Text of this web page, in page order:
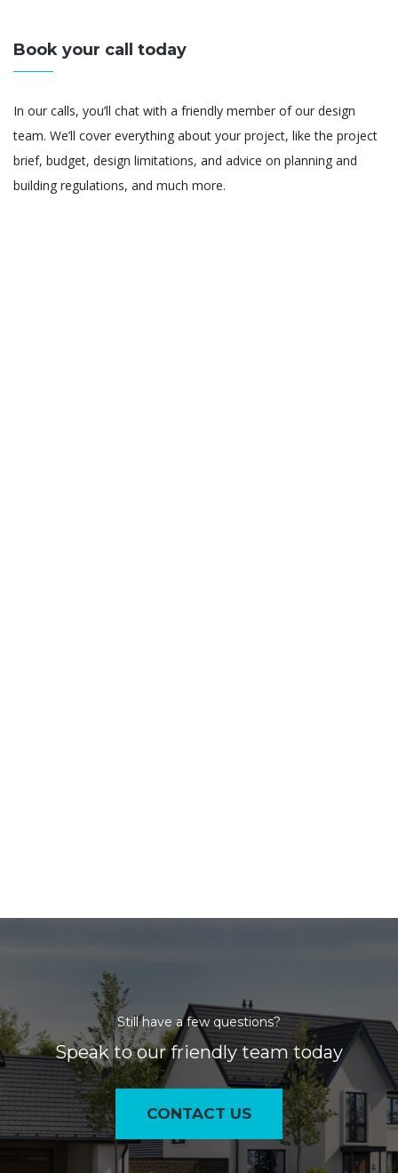
Book your call today
In our calls, you’ll chat with a friendly member of our design
team. We’ll cover everything about your project, like the project
brief, budget, design limitations, and advice on planning and
building regulations, and much more.
Still have a few questions?
Speak to our friendly team today
CONTACT US